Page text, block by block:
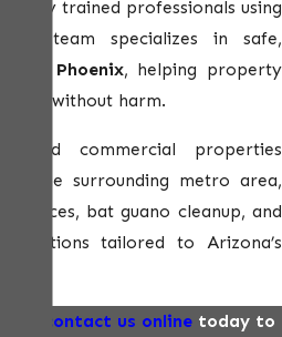
by trained professionals using
Our team specializes in safe,
in Phoenix, helping property
without harm.
and commercial properties
the surrounding metro area,
services, bat guano cleanup, and
solutions tailored to Arizona’s
contact us onlinetoday to